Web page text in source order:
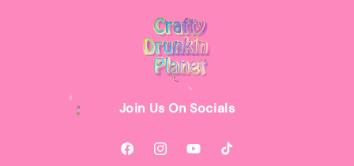
Join Us On Socials
FacebookInstagramYouTubeTikTok